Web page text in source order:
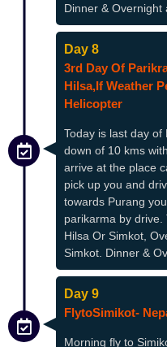
Dinner & Overnight
Day 8
3rd Day Of
Hilsa,if Weather
Helicopter
Today is last day
down of 10 kms
arrive at the place
pick up you and
towards Purang
parikarma by drive.
Hilsa Or Simkot,
Simkot. Dinner &
Day 9
FlytoSimikot-
Morning fly to